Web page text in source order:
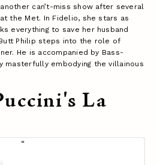
can’t-miss show after several
the Met. In Fidelio, she stars as
everything to save her husband
Philip steps into the role of
He is accompanied by Bass-
masterfully embodying the villainous
La